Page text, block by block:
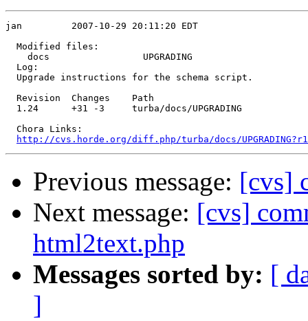
jan         2007-10-29 20:11:20 EDT
  Modified files:
    docs                 UPGRADING
  Log:
  Upgrade instructions for the schema script.
  Revision  Changes    Path
  1.24      +31 -3     turba/docs/UPGRADING
  Chora Links:
http://cvs.horde.org/diff.php/turba/docs/
Previous message: [cvs]
Next message: [cvs]
html2text.php
Messages sorted by: [
]